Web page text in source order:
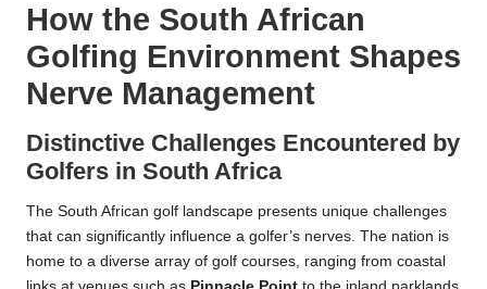
How the South African
Golfing Environment Shapes
Nerve Management
Distinctive Challenges Encountered by
Golfers in South Africa
The South African golf landscape presents unique challenges
that can significantly influence a golfer’s nerves. The nation is
home to a diverse array of golf courses, ranging from coastal